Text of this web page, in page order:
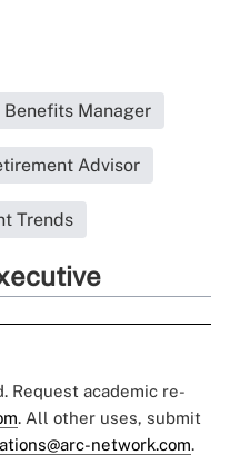
Benefits Manager
Advisor
Trends
Request academic re-
. All other uses, submit
network.com.